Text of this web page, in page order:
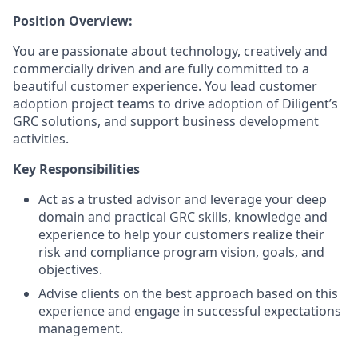
Position Overview:
You are passionate about technology, creatively and
commercially driven and are fully committed to a
beautiful customer experience. You lead customer
adoption project teams to drive adoption of Diligent’s
GRC solutions, and support business development
activities.
Key Responsibilities
Act as a trusted advisor and leverage your deep
domain and practical GRC skills, knowledge and
experience to help your customers realize their
risk and compliance program vision, goals, and
objectives.
Advise clients on the best approach based on this
experience and engage in successful expectations
management.